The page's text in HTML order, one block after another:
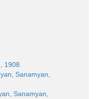
1908
Sanamyan,
Sanamyan,